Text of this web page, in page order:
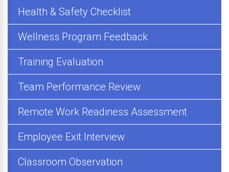
Health & Safety Checklist
Wellness Program Feedback
Training Evaluation
Team Performance Review
Remote Work Readiness Assessment
Employee Exit Interview
Classroom Observation